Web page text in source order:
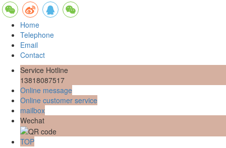
Home
Telephone
Email
Contact
Service Hotline
13818087517
Online message
Online customer service
mailbox
Wechat
TOP